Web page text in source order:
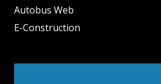
Autobus Web
E-Construction